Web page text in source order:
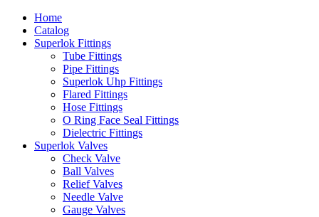
Home
Catalog
Superlok Fittings
Tube Fittings
Pipe Fittings
Superlok Uhp Fittings
Flared Fittings
Hose Fittings
O Ring Face Seal Fittings
Dielectric Fittings
Superlok Valves
Check Valve
Ball Valves
Relief Valves
Needle Valve
Gauge Valves